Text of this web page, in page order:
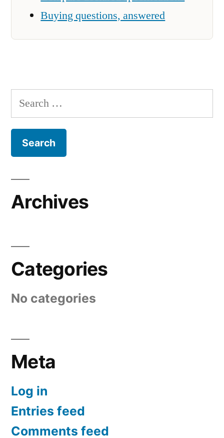
Buying questions, answered
Search
for:
Archives
Categories
No categories
Meta
Log in
Entries feed
Comments feed